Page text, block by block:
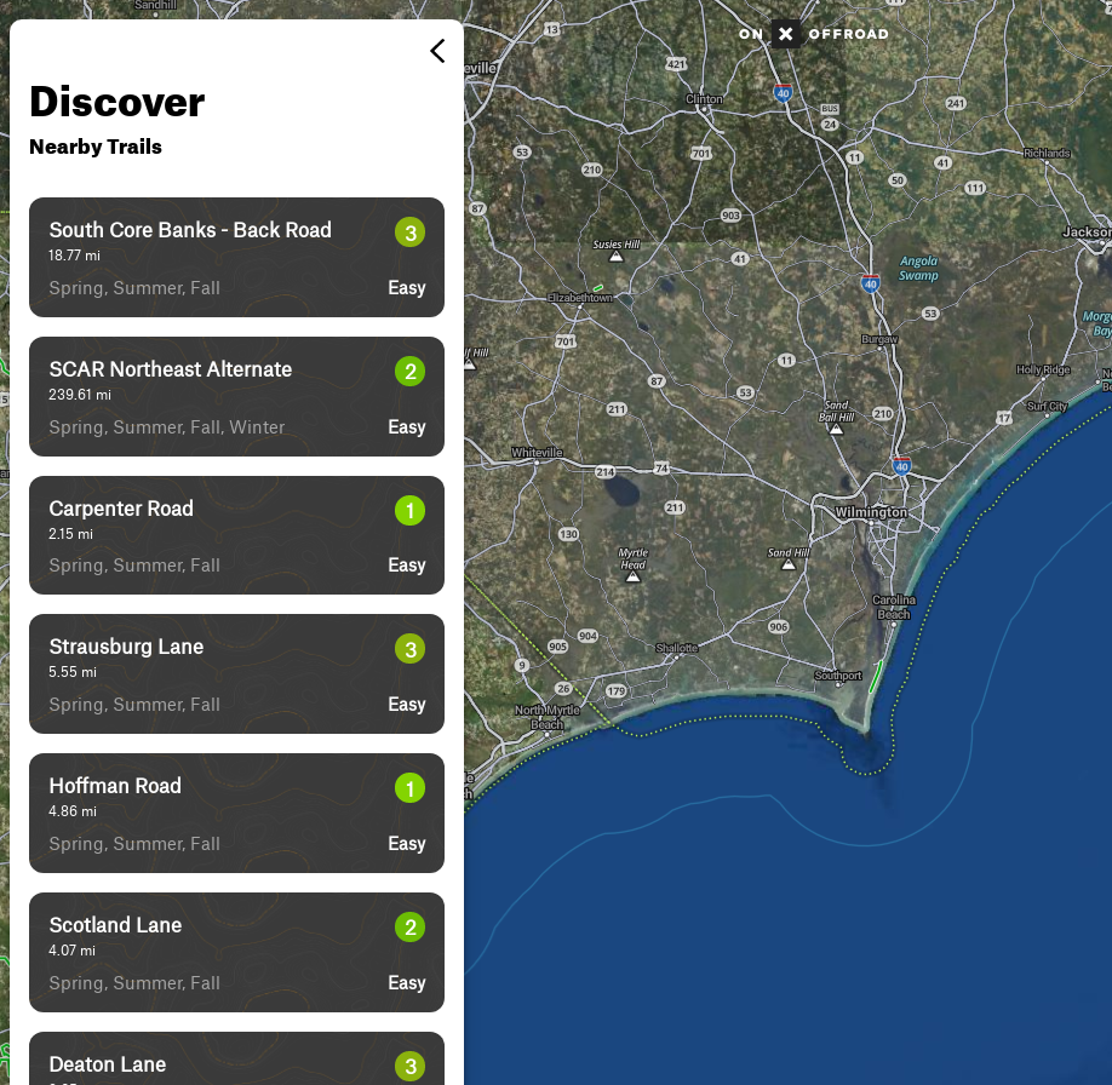
Discover
Nearby Trails
South Core Banks - Back Road
18.77 mi
3
Spring, Summer, Fall Easy
SCAR Northeast Alternate
239.61 mi
2
Spring, Summer, Fall, Winter Easy
Carpenter Road
2.15 mi
1
Spring, Summer, Fall Easy
Strausburg Lane
5.55 mi
3
Spring, Summer, Fall Easy
Hoffman Road
4.86 mi
1
Spring, Summer, Fall Easy
Scotland Lane
4.07 mi
2
Spring, Summer, Fall Easy
Deaton Lane 3